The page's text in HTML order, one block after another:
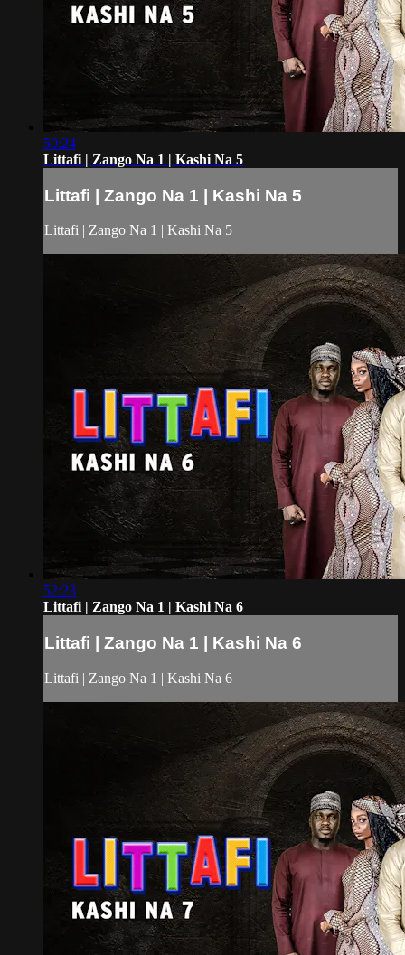
50:24
Littafi | Zango Na 1 | Kashi Na 5
Littafi | Zango Na 1 | Kashi Na 5
Littafi | Zango Na 1 | Kashi Na 5
52:23
Littafi | Zango Na 1 | Kashi Na 6
Littafi | Zango Na 1 | Kashi Na 6
Littafi | Zango Na 1 | Kashi Na 6